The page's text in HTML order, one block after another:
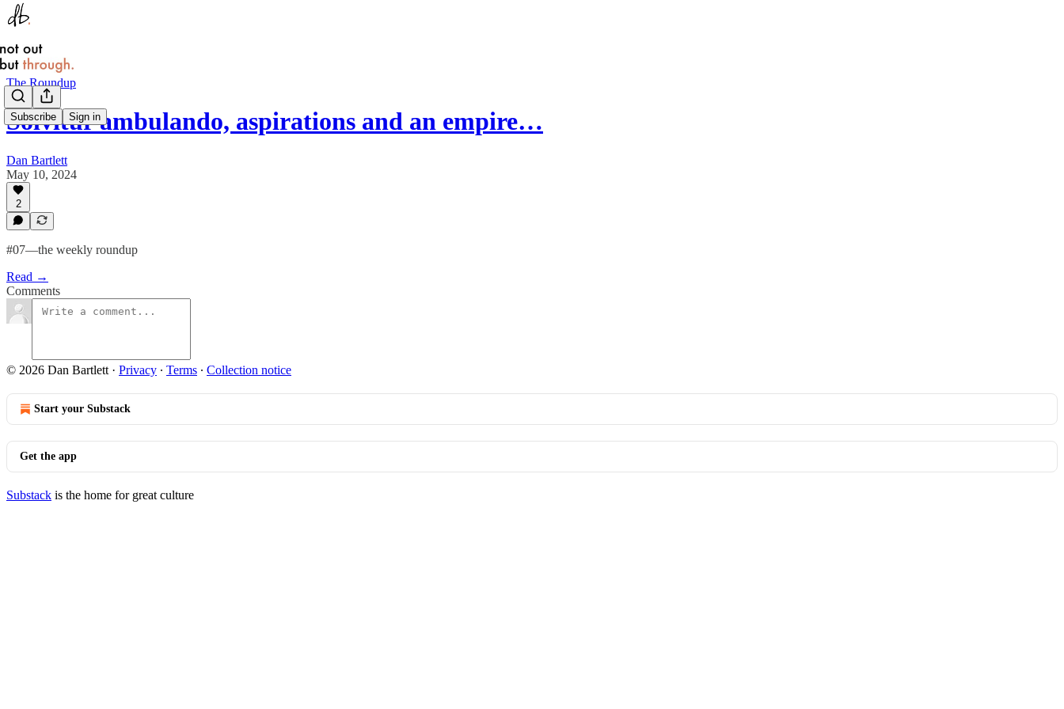
Subscribe Sign in
The Roundup
Solvitur ambulando, aspirations and an empire…
Dan Bartlett
May 10, 2024
2
#07—the weekly roundup
Read →
Comments
© 2026 Dan Bartlett · Privacy ∙ Terms ∙ Collection notice
Start your Substack
Get the app
Substack is the home for great culture